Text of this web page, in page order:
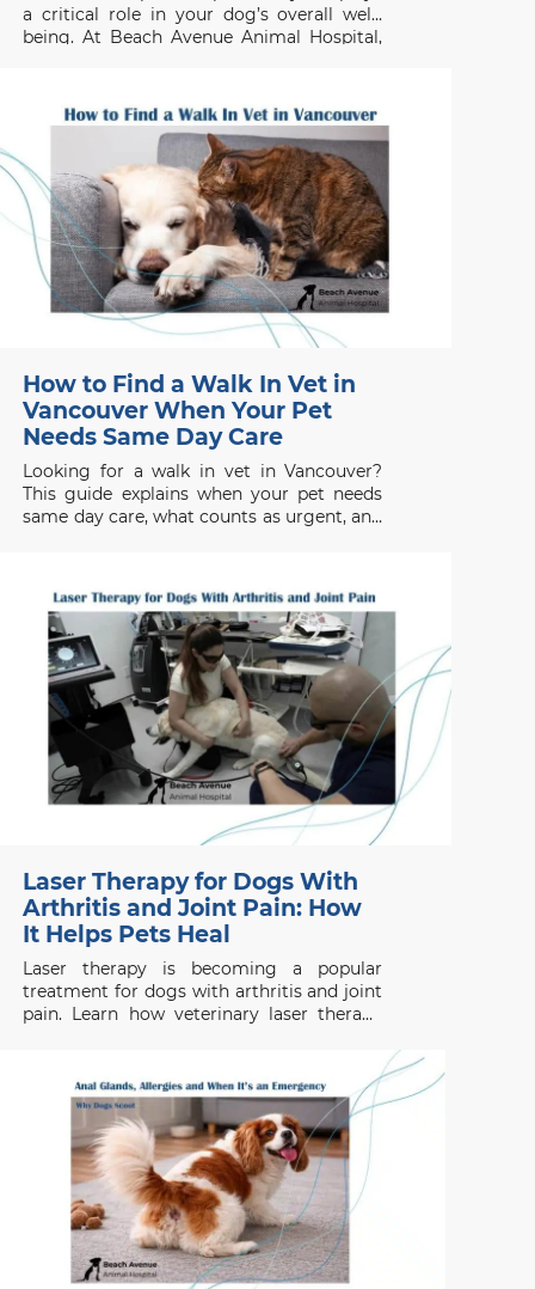
a critical role in your dog’s overall well-
being. At Beach Avenue Animal Hospital,
been avoided with early intervention.
Signs Your Dog Needs Teeth
How to Find a Walk In Vet in
Vancouver When Your Pet
Needs Same Day Care
Looking for a walk in vet in Vancouver?
This guide explains when your pet needs
same day care, what counts as urgent, and
Laser Therapy for Dogs With
Arthritis and Joint Pain: How
It Helps Pets Heal
Laser therapy is becoming a popular
treatment for dogs with arthritis and joint
pain. Learn how veterinary laser therapy
considering this non-invasive treatment.